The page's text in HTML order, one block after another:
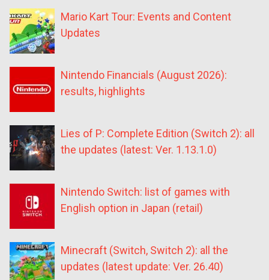
Mario Kart Tour: Events and Content
Updates
Nintendo Financials (August 2026):
results, highlights
Lies of P: Complete Edition (Switch 2): all
the updates (latest: Ver. 1.13.1.0)
Nintendo Switch: list of games with
English option in Japan (retail)
Minecraft (Switch, Switch 2): all the
updates (latest update: Ver. 26.40)